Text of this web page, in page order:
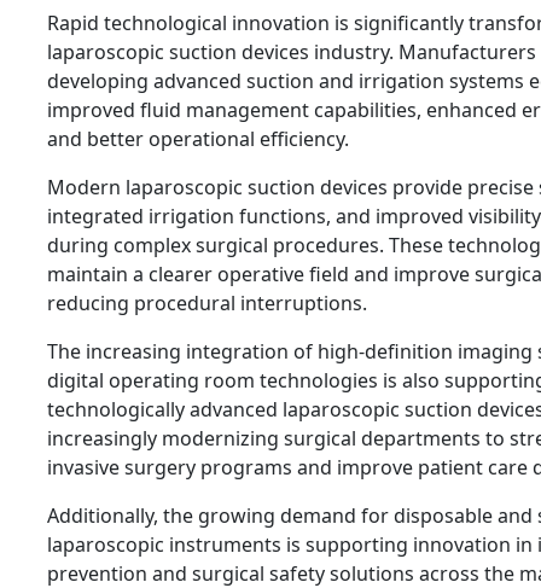
Rapid technological innovation is significantly
laparoscopic suction devices industry.
developing advanced suction and irrigation systems
improved fluid management capabilities, enhanced
and better operational efficiency.
Modern laparoscopic suction devices provide
integrated irrigation functions, and improved
during complex surgical procedures. These
maintain a clearer operative field and improve
reducing procedural interruptions.
The increasing integration of high-definition imaging
digital operating room technologies is also
technologically advanced laparoscopic suction
increasingly modernizing surgical departments to
invasive surgery programs and improve patient care
Additionally, the growing demand for disposable and
laparoscopic instruments is supporting innovation in
prevention and surgical safety solutions across the